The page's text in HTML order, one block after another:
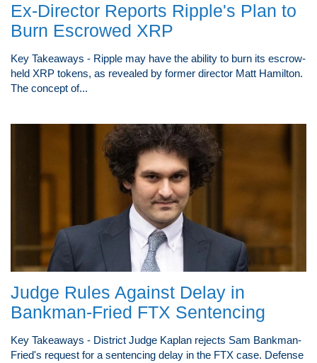
Ex-Director Reports Ripple's Plan to
Burn Escrowed XRP
Key Takeaways - Ripple may have the ability to burn its escrow-
held XRP tokens, as revealed by former director Matt Hamilton.
The concept of...
Judge Rules Against Delay in
Bankman-Fried FTX Sentencing
Key Takeaways - District Judge Kaplan rejects Sam Bankman-
Fried's request for a sentencing delay in the FTX case. Defense